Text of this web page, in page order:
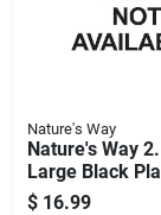
Nature's Way
Nature's Way
Large Black
Tube Bird Feeder
$ 16.99